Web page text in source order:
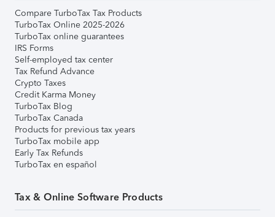
Compare TurboTax Tax Products
TurboTax Online 2025-2026
TurboTax online guarantees
IRS Forms
Self-employed tax center
Tax Refund Advance
Crypto Taxes
Credit Karma Money
TurboTax Blog
TurboTax Canada
Products for previous tax years
TurboTax mobile app
Early Tax Refunds
TurboTax en español
Tax & Online Software Products